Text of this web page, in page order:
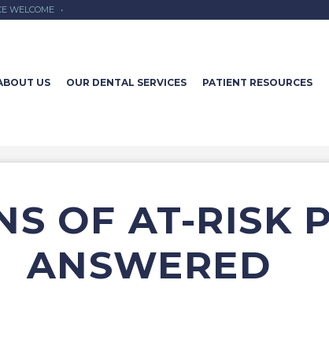
WELCOME •
US OUR DENTAL SERVICES PATIENT RESOURCES
OF AT-RISK
ANSWERED